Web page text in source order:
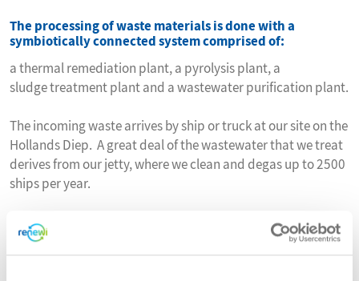
The processing of waste materials is done with a
symbiotically connected system comprised of:
a thermal remediation plant, a pyrolysis plant, a
sludge treatment plant and a wastewater purification plant.
The incoming waste arrives by ship or truck at our site on the
Hollands Diep. A great deal of the wastewater that we treat
derives from our jetty, where we clean and degas up to 2500
ships per year.
Upcycling remediated soil and TAG, ATM, together with
Mineralz, produces a range of future-proof, secondary
raw materials under the FORZ® brand name.